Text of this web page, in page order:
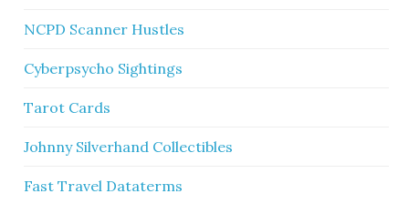
NCPD Scanner Hustles
Cyberpsycho Sightings
Tarot Cards
Johnny Silverhand Collectibles
Fast Travel Dataterms